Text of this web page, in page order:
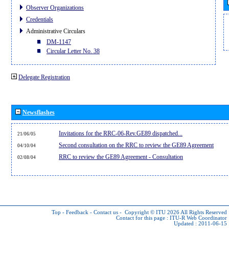
Observer Organizations
Credentials
Administrative Circulars
DM-1147
Circular Letter No. 38
Delegate Registration
Newsflashes
21/06/05 Invitations for the RRC-06-Rev.GE89 dispatched...
04/10/04 Second consultation on the RRC to review the GE89 Agreement
02/08/04 RRC to review the GE89 Agreement - Consultation
Top - Feedback - Contact us - Copyright © ITU 2026 All Rights Reserved
Contact for this page : ITU-R Web Coordinator
Updated : 2011-06-15